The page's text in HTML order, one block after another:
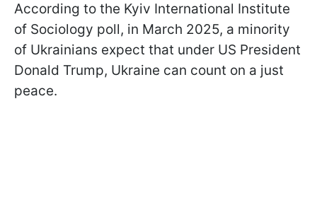
According to the Kyiv International Institute
of Sociology poll, in March 2025, a minority
of Ukrainians expect that under US President
Donald Trump, Ukraine can count on a just
peace.